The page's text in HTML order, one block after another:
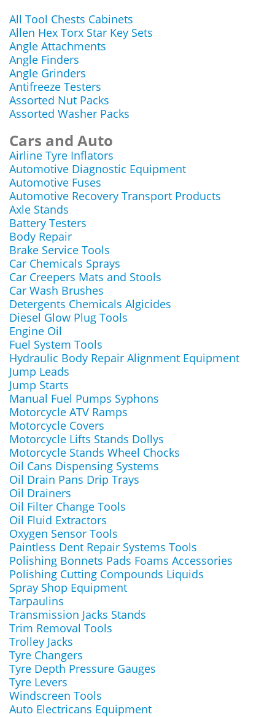
All Tool Chests Cabinets
Allen Hex Torx Star Key Sets
Angle Attachments
Angle Finders
Angle Grinders
Antifreeze Testers
Assorted Nut Packs
Assorted Washer Packs
Cars and Auto
Airline Tyre Inflators
Automotive Diagnostic Equipment
Automotive Fuses
Automotive Recovery Transport Products
Axle Stands
Battery Testers
Body Repair
Brake Service Tools
Car Chemicals Sprays
Car Creepers Mats and Stools
Car Wash Brushes
Detergents Chemicals Algicides
Diesel Glow Plug Tools
Engine Oil
Fuel System Tools
Hydraulic Body Repair Alignment Equipment
Jump Leads
Jump Starts
Manual Fuel Pumps Syphons
Motorcycle ATV Ramps
Motorcycle Covers
Motorcycle Lifts Stands Dollys
Motorcycle Stands Wheel Chocks
Oil Cans Dispensing Systems
Oil Drain Pans Drip Trays
Oil Drainers
Oil Filter Change Tools
Oil Fluid Extractors
Oxygen Sensor Tools
Paintless Dent Repair Systems Tools
Polishing Bonnets Pads Foams Accessories
Polishing Cutting Compounds Liquids
Spray Shop Equipment
Tarpaulins
Transmission Jacks Stands
Trim Removal Tools
Trolley Jacks
Tyre Changers
Tyre Depth Pressure Gauges
Tyre Levers
Windscreen Tools
Auto Electricans Equipment